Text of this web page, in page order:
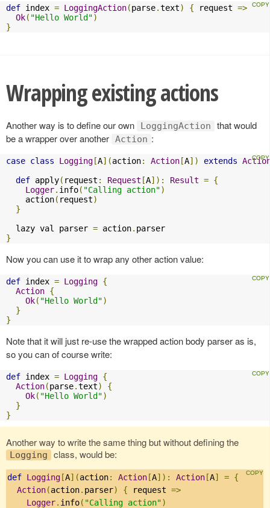
def index = LoggingAction(parse.text) { request =>
Ok( "Hello World")
}
Wrapping existing actions
Another way is to define our own LoggingAction
that would
be a wrapper over another Action :
case class Logging[A](action: Action[A]) extends
def apply( request : Request [A]): Result = {
Logger. info( "Calling action")
    action
( request)
}
  lazy val parser
= action.
}
Now you can use it to wrap any other action value:
def index = Logging {
Action {
Ok( "Hello World")
}
}
Note that it will just re-use the wrapped action body parser as is,
so you can of course write:
def index = Logging {
Action(parse.text)
{
Ok( "Hello World")
}
}
Another way to write the same thing but without defining the
Logging class, would be:
def Logging[A](action: Action[A]): Action[A] = {
Action(action. parser) { request =>
Logger. info( "Calling action")